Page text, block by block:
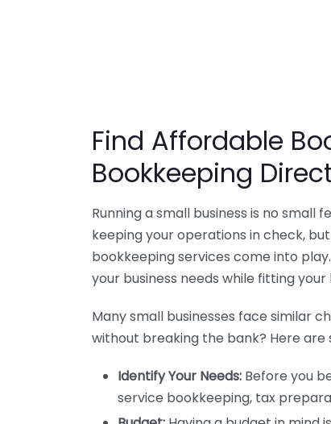
Find Affordable
Bookkeeping
Running a small business is no
keeping your operations in check,
bookkeeping services come into
your business needs while fitting your
Many small businesses face similar
without breaking the bank? Here are
Identify Your Needs: Before you
service bookkeeping, tax